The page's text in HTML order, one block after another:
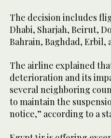
The decision includes
Dhabi, Sharjah, Beirut,
Bahrain, Baghdad, Erbil,
The airline explained
deterioration and its
several neighboring
to maintain the
notice,” according to a